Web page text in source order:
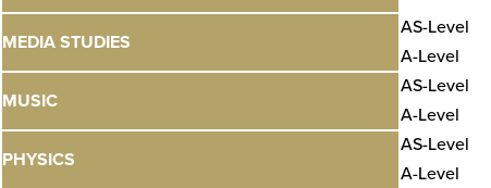
MEDIA STUDIES
AS-Level
A-Level
MUSIC
AS-Level
A-Level
PHYSICS
AS-Level
A-Level